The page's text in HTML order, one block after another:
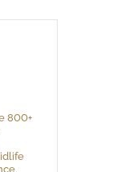
800+